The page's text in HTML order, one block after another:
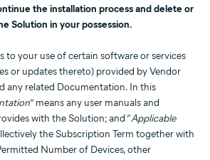
the installation process and delete or
Solution in your possession.
to your use of certain software or services
or updates thereto) provided by Vendor
any related Documentation. In this
” means any user manuals and
with the Solution; and “Applicable
the Subscription Term together with
Number of Devices, other